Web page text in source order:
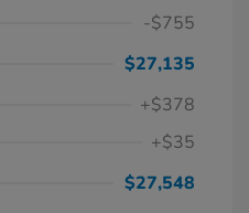
-$755
$27,135
+$378
+$35
$27,548